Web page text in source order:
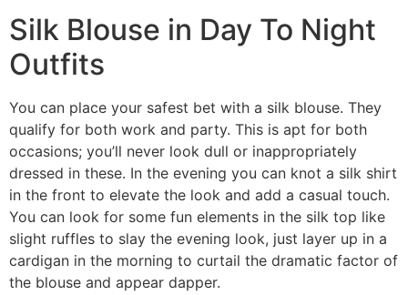
Silk Blouse in Day To Night
Outfits
You can place your safest bet with a silk blouse. They
qualify for both work and party. This is apt for both
occasions; you’ll never look dull or inappropriately
dressed in these. In the evening you can knot a silk shirt
in the front to elevate the look and add a casual touch.
You can look for some fun elements in the silk top like
slight ruffles to slay the evening look, just layer up in a
cardigan in the morning to curtail the dramatic factor of
the blouse and appear dapper.